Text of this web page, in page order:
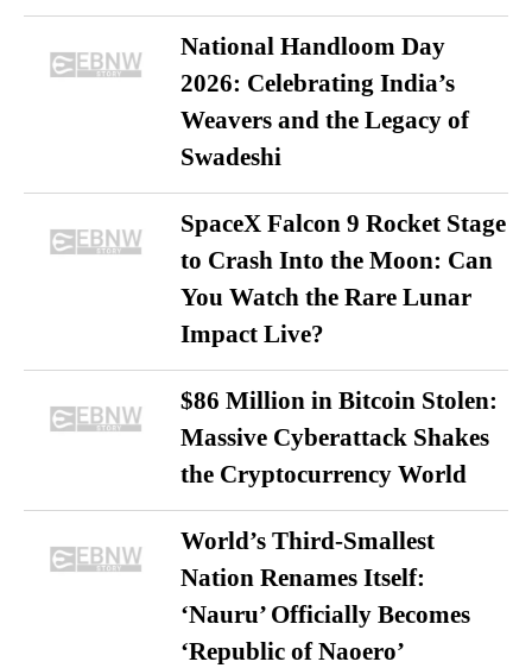
National Handloom Day
2026: Celebrating India’s
Weavers and the Legacy of
Swadeshi
SpaceX Falcon 9 Rocket Stage
to Crash Into the Moon: Can
You Watch the Rare Lunar
Impact Live?
$86 Million in Bitcoin Stolen:
Massive Cyberattack Shakes
the Cryptocurrency World
World’s Third-Smallest
Nation Renames Itself:
‘Nauru’ Officially Becomes
‘Republic of Naoero’